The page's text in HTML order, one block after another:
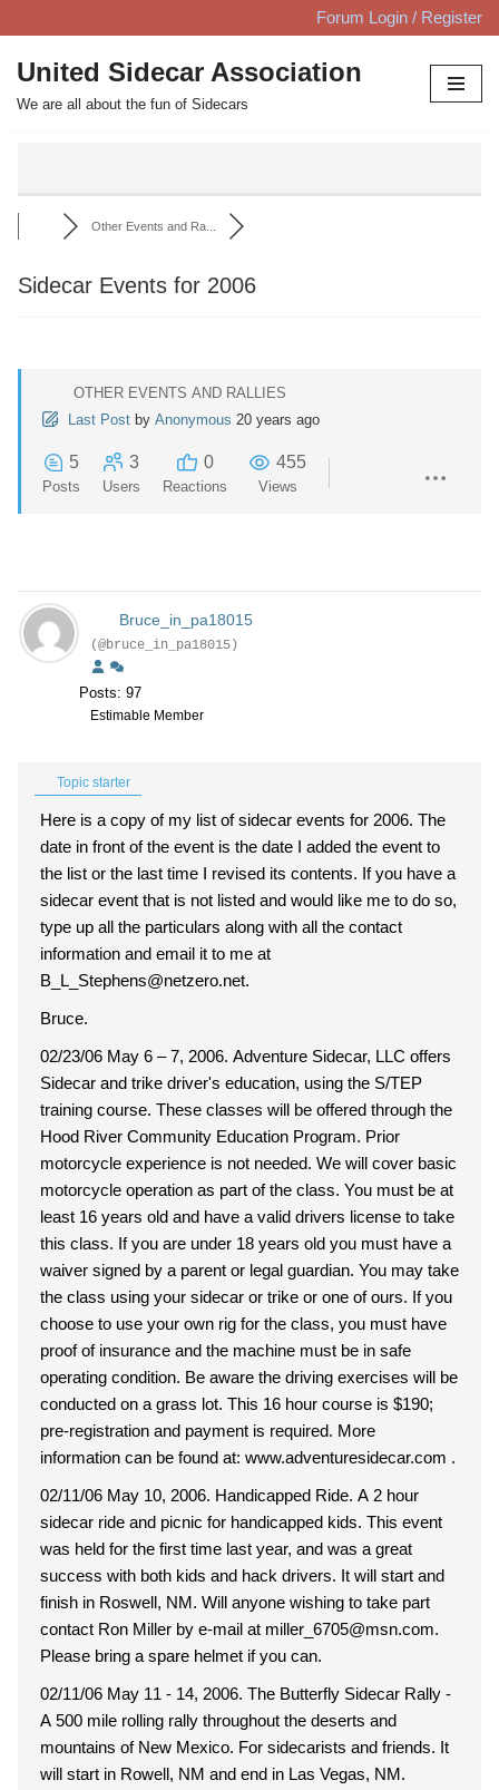
Skip
to
content
Forum Login / Register
United Sidecar Association
We are all about the fun of Sidecars
Other Events and Ra...
Sidecar Events for 2006
OTHER EVENTS AND RALLIES
Last Post by Anonymous 20 years ago
5
Posts
3
Users
0
Reactions
455
Views
Bruce_in_pa18015
(@bruce_in_pa18015)
Posts: 97
Estimable Member
Topic starter
Here is a copy of my list of sidecar events for 2006. The
date in front of the event is the date I added the event to
the list or the last time I revised its contents. If you have a
sidecar event that is not listed and would like me to do so,
type up all the particulars along with all the contact
information and email it to me at
B_L_Stephens@netzero.net.
Bruce.
02/23/06 May 6 – 7, 2006. Adventure Sidecar, LLC offers
Sidecar and trike driver's education, using the S/TEP
training course. These classes will be offered through the
Hood River Community Education Program. Prior
motorcycle experience is not needed. We will cover basic
motorcycle operation as part of the class. You must be at
least 16 years old and have a valid drivers license to take
this class. If you are under 18 years old you must have a
waiver signed by a parent or legal guardian. You may take
the class using your sidecar or trike or one of ours. If you
choose to use your own rig for the class, you must have
proof of insurance and the machine must be in safe
operating condition. Be aware the driving exercises will be
conducted on a grass lot. This 16 hour course is $190;
pre-registration and payment is required. More
information can be found at: www.adventuresidecar.com .
02/11/06 May 10, 2006. Handicapped Ride. A 2 hour
sidecar ride and picnic for handicapped kids. This event
was held for the first time last year, and was a great
success with both kids and hack drivers. It will start and
finish in Roswell, NM. Will anyone wishing to take part
contact Ron Miller by e-mail at miller_6705@msn.com.
Please bring a spare helmet if you can.
02/11/06 May 11 - 14, 2006. The Butterfly Sidecar Rally -
A 500 mile rolling rally throughout the deserts and
mountains of New Mexico. For sidecarists and friends. It
will start in Rowell, NM and end in Las Vegas, NM.